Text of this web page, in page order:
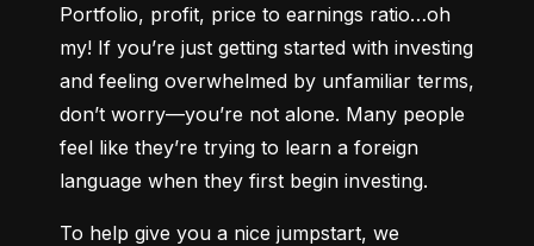
Portfolio, profit, price to earnings ratio…oh
my! If you’re just getting started with investing
and feeling overwhelmed by unfamiliar terms,
don’t worry—you’re not alone. Many people
feel like they’re trying to learn a foreign
language when they first begin investing.
To help give you a nice jumpstart, we